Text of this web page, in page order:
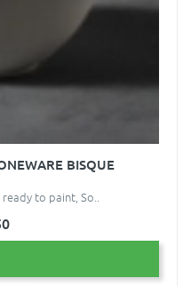
BISQUE
to paint, So..